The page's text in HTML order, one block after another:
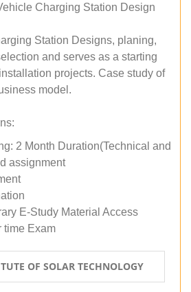
Charging Station Design
Station Designs, planing,
and serves as a starting
projects. Case study of
model.
2 Month Duration(Technical and
assignment
E-Study Material Access
time Exam
OF SOLAR TECHNOLOGY